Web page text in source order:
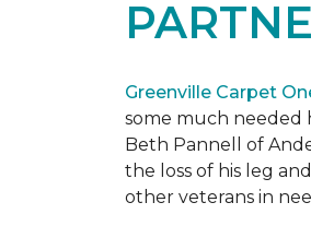
Greenville Carpet
some much needed
Beth Pannell of
the loss of his leg
other veterans in